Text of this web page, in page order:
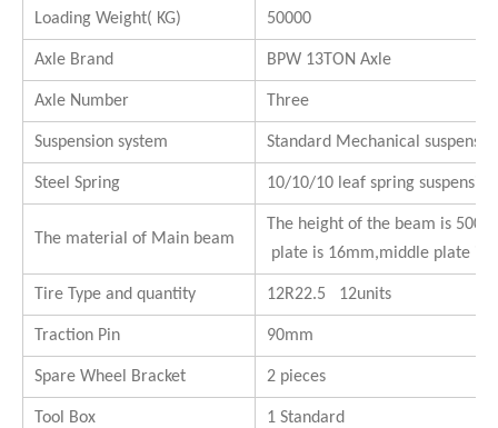
Loading Weight( KG) 50000
Axle Brand BPW 13TON Axle
Axle Number Three
Suspension system Standard Mechanical
Steel Spring 10/10/10 leaf spring suspension
The material of Main beam
The height of the beam is 500
plate is 16mm,middle plate is
Tire Type and quantity 12R22.5 12units
Traction Pin 90mm
Spare Wheel Bracket 2 pieces
Tool Box 1 Standard